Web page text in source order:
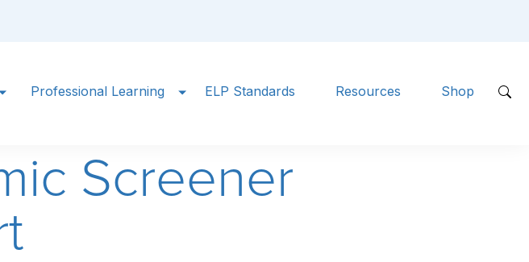
Professional Learning ELP Standards Resources Shop
Screener